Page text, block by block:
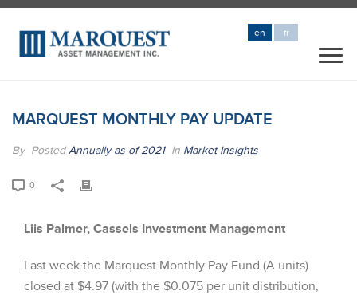
en fr
MARQUEST MONTHLY PAY UPDATE
By PostedAnnually as of 2021 In Market Insights
0
Liis Palmer, Cassels Investment Management
Last week the Marquest Monthly Pay Fund (A units)
closed at $4.97 (with the $0.075 per unit distribution,